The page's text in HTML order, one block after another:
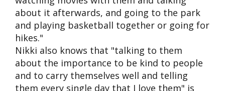
about it afterwards, and going to the park
and playing basketball together or going for
hikes."
Nikki also knows that "talking to them
about the importance to be kind to people
and to carry themselves well and telling
them every single day that I love them" is